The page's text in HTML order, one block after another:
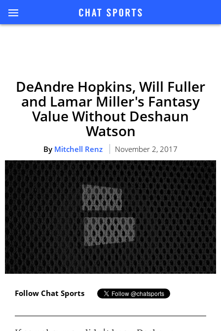
DeAndre Hopkins, Will Fuller
and Lamar Miller's Fantasy
Value Without Deshaun
Watson
By Mitchell Renz November 2, 2017
Follow Chat Sports